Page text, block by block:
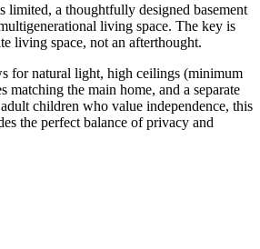
limited, a thoughtfully designed basement
living space. The key is
living space, not an afterthought.
for natural light, high ceilings (minimum
matching the main home, and a separate
children who value independence, this
the perfect balance of privacy and